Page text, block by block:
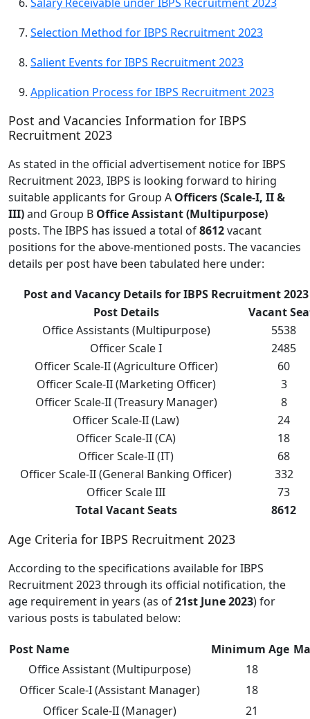
Selection Method for IBPS Recruitment 2023
Salient Events for IBPS Recruitment 2023
Application Process for IBPS Recruitment 2023
Post and Vacancies Information for IBPS
Recruitment 2023
As stated in the official advertisement notice for IBPS
Recruitment 2023, IBPS is looking forward to hiring
suitable applicants for Group A Officers (Scale-I, II &
III)and Group B Office Assistant (Multipurpose)
posts. The IBPS has issued a total of8612vacant
positions for the above-mentioned posts. The vacancies
details per post have been tabulated here under:
Post and Vacancy Details for IBPS Recruitment 2023
Post Details
Vacant
Office Assistants (Multipurpose)
5538
Officer Scale I
2485
Officer Scale-II (Agriculture Officer)
60
Officer Scale-II (Marketing Officer)
3
Officer Scale-II (Treasury Manager)
8
Officer Scale-II (Law)
24
Officer Scale-II (CA)
18
Officer Scale-II (IT)
68
Officer Scale-II (General Banking Officer)
332
Officer Scale III
73
Total Vacant Seats
8612
Age Criteria for IBPS Recruitment 2023
According to the specifications available for IBPS
Recruitment 2023 through its official notification, the
age requirement in years (as of21st June 2023) for
various posts is tabulated below:
Post Name Minimum Age
Office Assistant (Multipurpose)
18
Officer Scale-I (Assistant Manager)
18
Officer Scale-II (Manager)
21